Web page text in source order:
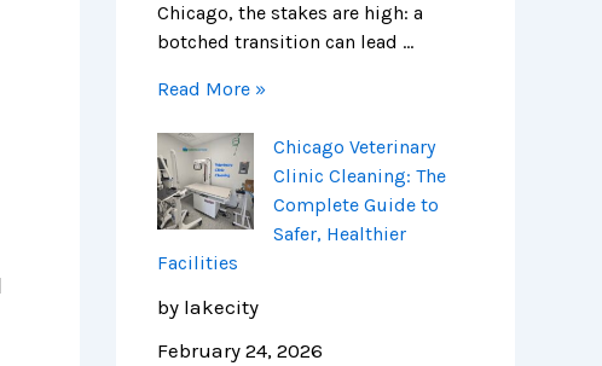
Chicago, the stakes are high: a
botched transition can lead …
Read More »
Chicago Veterinary
Clinic Cleaning: The
Complete Guide to
Safer, Healthier
Facilities
by lakecity
February 24, 2026